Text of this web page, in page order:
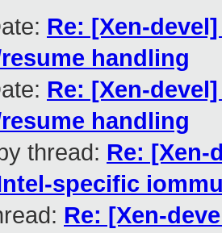
Re: [Xen-
handling
Re: [Xen-
handling
thread: Re: [Xen-
specific
Re: [Xen-